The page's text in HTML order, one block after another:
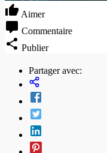
Aimer
Commentaire
Publier
Partager avec: